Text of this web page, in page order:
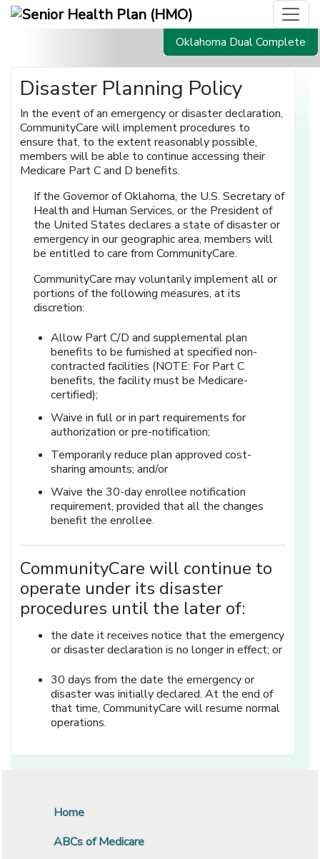
Oklahoma Dual Complete
Disaster Planning Policy
In the event of an emergency or disaster declaration,
CommunityCare will implement procedures to
ensure that, to the extent reasonably possible,
members will be able to continue accessing their
Medicare Part C and D benefits.
If the Governor of Oklahoma, the U.S. Secretary of
Health and Human Services, or the President of
the United States declares a state of disaster or
emergency in our geographic area, members will
be entitled to care from CommunityCare.
CommunityCare may voluntarily implement all or
portions of the following measures, at its
discretion:
Allow Part C/D and supplemental plan
benefits to be furnished at specified non-
contracted facilities (NOTE: For Part C
benefits, the facility must be Medicare-
certified);
Waive in full or in part requirements for
authorization or pre-notification;
Temporarily reduce plan approved cost-
sharing amounts; and/or
Waive the 30-day enrollee notification
requirement, provided that all the changes
benefit the enrollee.
CommunityCare will continue to
operate under its disaster
procedures until the later of:
the date it receives notice that the emergency
or disaster declaration is no longer in effect; or
30 days from the date the emergency or
disaster was initially declared. At the end of
that time, CommunityCare will resume normal
operations.
Home
ABCs of Medicare